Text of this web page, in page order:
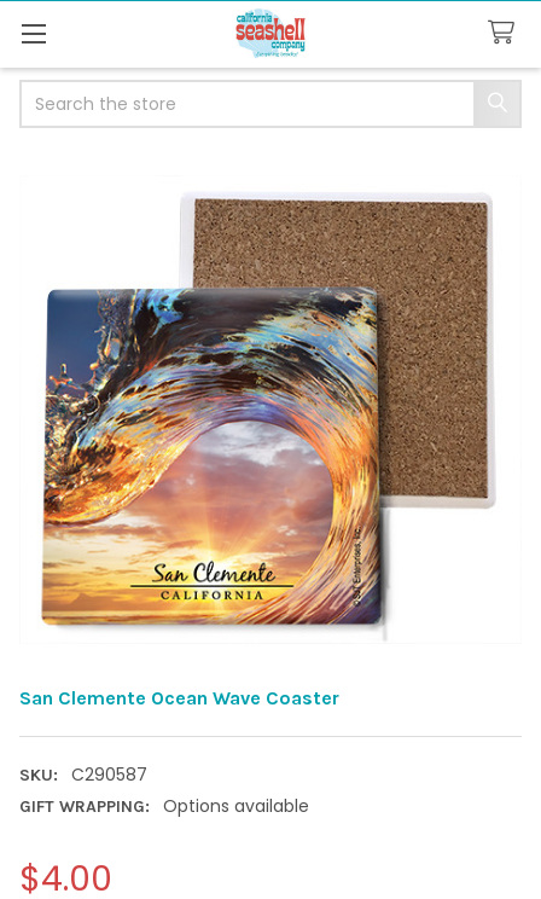
San Clemente Ocean Wave Coaster
SKU: C290587
GIFT WRAPPING: Options available
$4.00